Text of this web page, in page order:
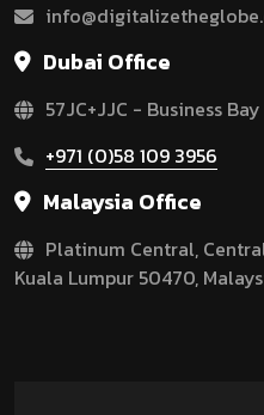
Dubai Office
57JC+JJC - Business
+971 (0)58 109 3956
Malaysia Office
Platinum Central,
Kuala Lumpur 50470,